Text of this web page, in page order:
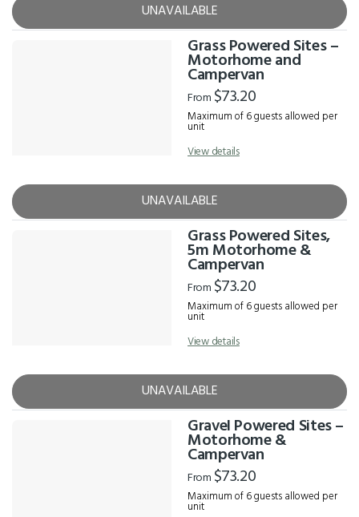
UNAVAILABLE
Grass Powered Sites –
Motorhome and
Campervan
From $73.20
Maximum of 6 guests allowed per
unit
View details
UNAVAILABLE
Grass Powered Sites,
5m Motorhome &
Campervan
From $73.20
Maximum of 6 guests allowed per
unit
View details
UNAVAILABLE
Gravel Powered Sites –
Motorhome &
Campervan
From $73.20
Maximum of 6 guests allowed per
unit